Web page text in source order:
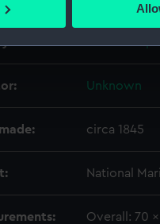
how our website is
Unknown
circa 1845
National
Overall: 70